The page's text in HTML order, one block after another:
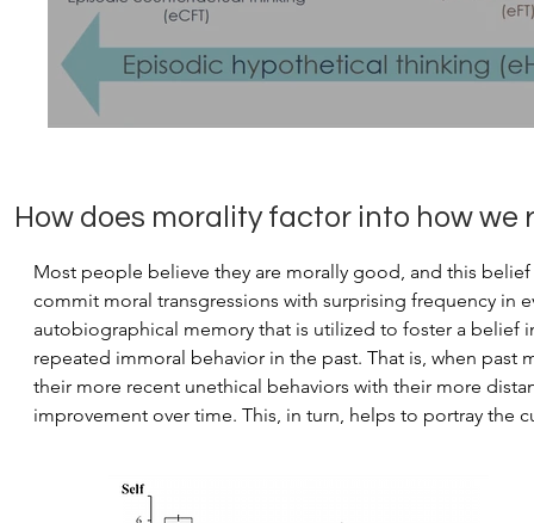
How does morality factor into how we
Most people believe they are morally good, and this
commit moral transgressions with surprising frequency in
autobiographical memory that is utilized to foster a
repeated immoral behavior in the past. That is, when
their more recent unethical behaviors with their more
improvement over time. This, in turn, helps to portray the